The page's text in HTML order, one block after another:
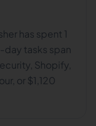
has spent 1
tasks span
Shopify,
or $1,120